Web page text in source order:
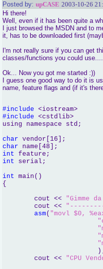
Posted by: upCASE 2003-10-26
Hi there!
Well, even if it has been quite a
I just browsed the MSDN and to
it, has to be downloaded first
I'm not really sure if you can get
classes/functions you could use....
Ok... Now you got me started :))
I guess one good way to do it is
name, feature flags and (if it's
#include
#include <cstdlib>
using namespace std;
char
char
int
int serial;
int main()
{
	cout <<
"Gimme
	cout <<
asm( "movl $0,
	cout <<
"CPU